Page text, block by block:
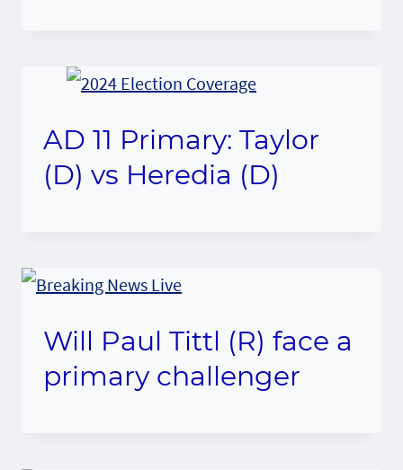
AD 11 Primary: Taylor
(D) vs Heredia (D)
Will Paul Tittl (R) face a
primary challenger